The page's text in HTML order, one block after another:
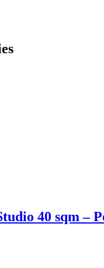
40 sqm –